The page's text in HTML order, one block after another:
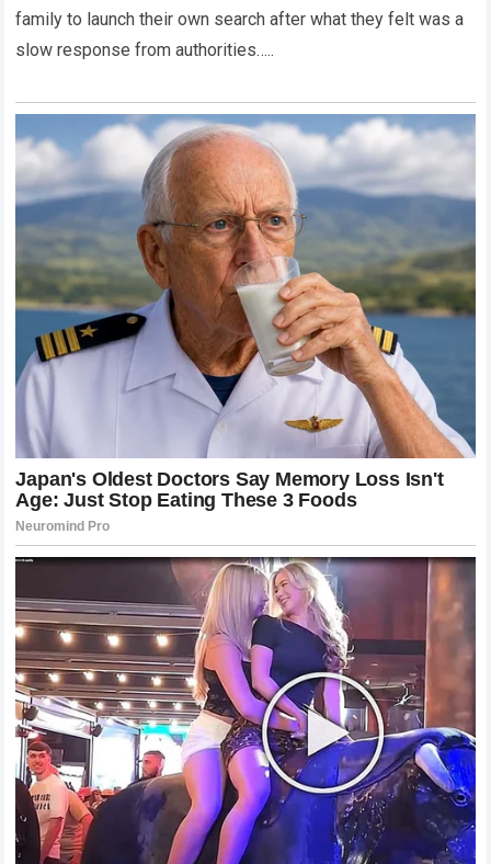
family to launch their own search after what they felt was a
slow response from authorities…..